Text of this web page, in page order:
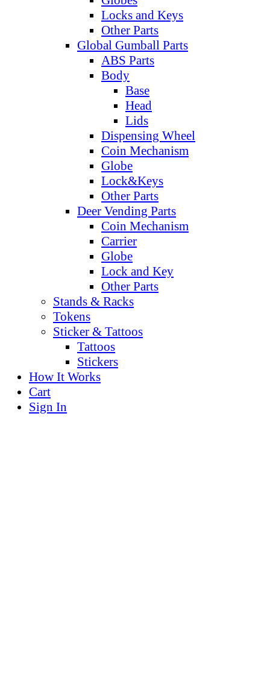
Locks and Keys
Other Parts
Global Gumball Parts
ABS Parts
Body
Base
Head
Lids
Dispensing Wheel
Coin Mechanism
Globe
Lock&Keys
Other Parts
Deer Vending Parts
Coin Mechanism
Carrier
Globe
Lock and Key
Other Parts
Stands & Racks
Tokens
Sticker & Tattoos
Tattoos
Stickers
How It Works
Cart
Sign In